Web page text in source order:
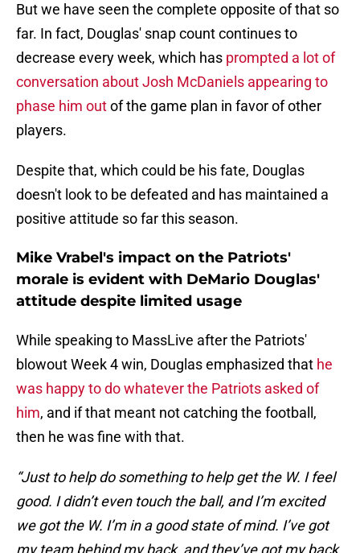
But we have seen the complete opposite of that so
far. In fact, Douglas' snap count continues to
decrease every week, which has prompted a lot of
conversation about Josh McDaniels appearing to
phase him outof the game plan in favor of other
players.
Despite that, which could be his fate, Douglas
doesn't look to be defeated and has maintained a
positive attitude so far this season.
Mike Vrabel's impact on the Patriots'
morale is evident with DeMario Douglas'
attitude despite limited usage
While speaking to MassLive after the Patriots'
blowout Week 4 win, Douglas emphasized that he
was happy to do whatever the Patriots asked of
him, and if that meant not catching the football,
then he was fine with that.
“Just to help do something to help get the W. I feel
good. I didn’t even touch the ball, and I’m excited
we got the W. I’m in a good state of mind. I’ve got
my team behind my back, and they’ve got my back.